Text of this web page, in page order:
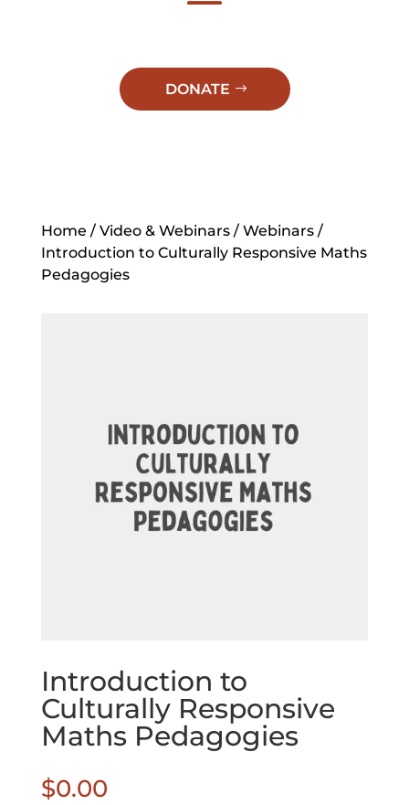
DONATE
Home / Video & Webinars/ Webinars/
Introduction to Culturally Responsive Maths
Pedagogies
Introduction to
Culturally Responsive
Maths Pedagogies
$0.00